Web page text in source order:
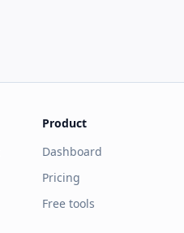
Product
Dashboard
Pricing
Free tools